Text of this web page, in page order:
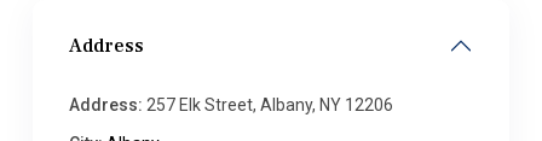
Address
Address: 257 Elk Street, Albany, NY 12206